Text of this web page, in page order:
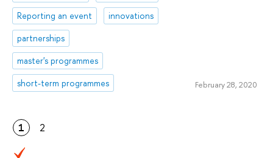
Reporting an event
innovations
partnerships
master's programmes
short-term programmes
February 28, 2020
1 2